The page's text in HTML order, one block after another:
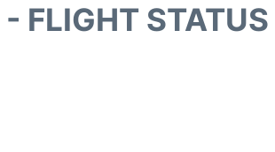
FLIGHT STATUS